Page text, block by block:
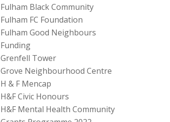
Fulham Black Community
Fulham FC Foundation
Fulham Good Neighbours
Funding
Grenfell Tower
Grove Neighbourhood Centre
H & F Mencap
H&F Civic Honours
H&F Mental Health Community